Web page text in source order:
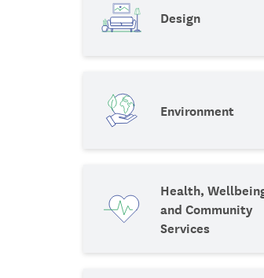
Design
Environment
Health,
and Community
Services